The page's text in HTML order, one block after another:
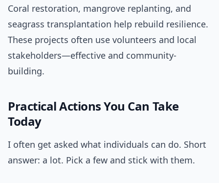
Coral restoration, mangrove replanting, and
seagrass transplantation help rebuild resilience.
These projects often use volunteers and local
stakeholders—effective and community-
building.
Practical Actions You Can Take
Today
I often get asked what individuals can do. Short
answer: a lot. Pick a few and stick with them.